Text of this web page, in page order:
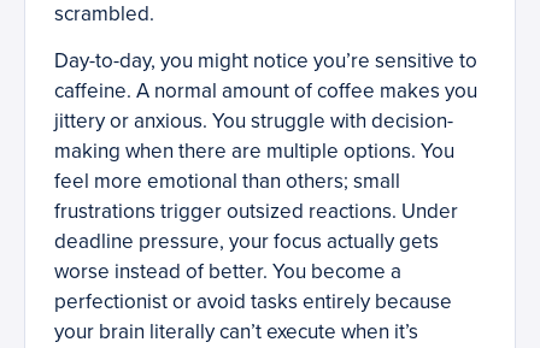
scrambled.
Day-to-day, you might notice you’re sensitive to
caffeine. A normal amount of coffee makes you
jittery or anxious. You struggle with decision-
making when there are multiple options. You
feel more emotional than others; small
frustrations trigger outsized reactions. Under
deadline pressure, your focus actually gets
worse instead of better. You become a
perfectionist or avoid tasks entirely because
your brain literally can’t execute when it’s